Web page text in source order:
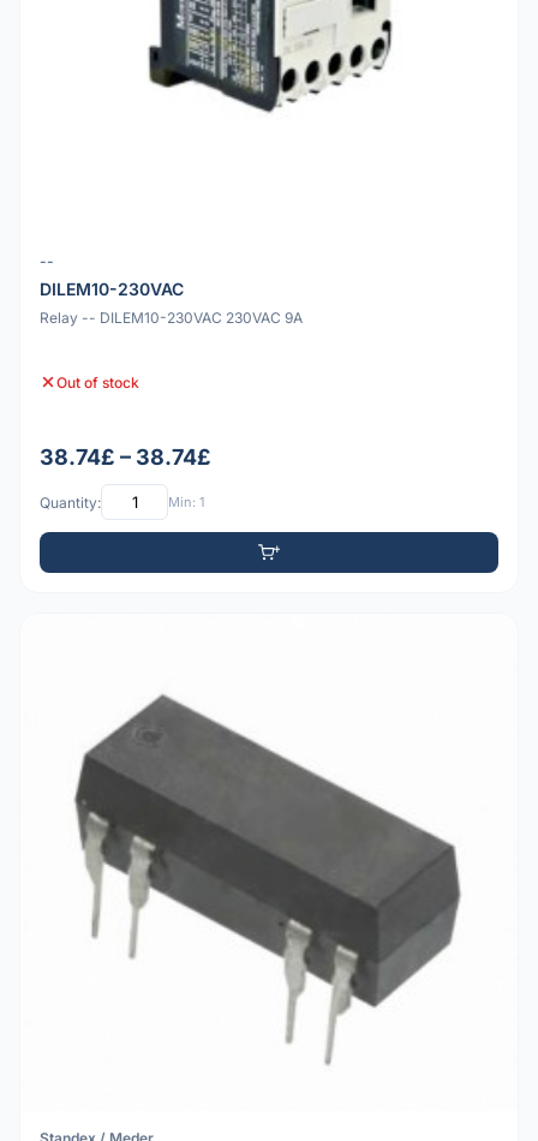
--
DILEM10-230VAC
Relay -- DILEM10-230VAC 230VAC 9A
Out of stock
38.74£ – 38.74£
Quantity: Min: 1